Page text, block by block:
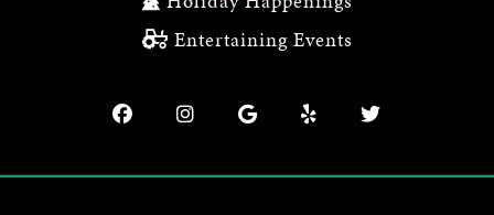
Entertaining Events